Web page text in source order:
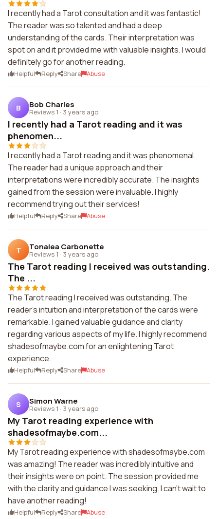
I recently had a Tarot consultation and it was fantastic!
The reader was so talented and had a deep
understanding of the cards. Their interpretation was
spot on and it provided me with valuable insights. I would
definitely go for another reading.
Helpful Reply Share Abuse
B Bob Charles
Reviews 1 · 3 years ago
I recently had a Tarot reading and it was
phenomen...
I recently had a Tarot reading and it was phenomenal.
The reader had a unique approach and their
interpretations were incredibly accurate. The insights
gained from the session were invaluable. I highly
recommend trying out their services!
Helpful Reply Share Abuse
T Tonalea Carbonette
Reviews 1 · 3 years ago
The Tarot reading I received was outstanding.
The ...
The Tarot reading I received was outstanding. The
reader's intuition and interpretation of the cards were
remarkable. I gained valuable guidance and clarity
regarding various aspects of my life. I highly recommend
shadesofmaybe.com for an enlightening Tarot
experience.
Helpful Reply Share Abuse
S Simon Warne
Reviews 1 · 3 years ago
My Tarot reading experience with
shadesofmaybe.com...
My Tarot reading experience with shadesofmaybe.com
was amazing! The reader was incredibly intuitive and
their insights were on point. The session provided me
with the clarity and guidance I was seeking. I can't wait to
have another reading!
Helpful Reply Share Abuse